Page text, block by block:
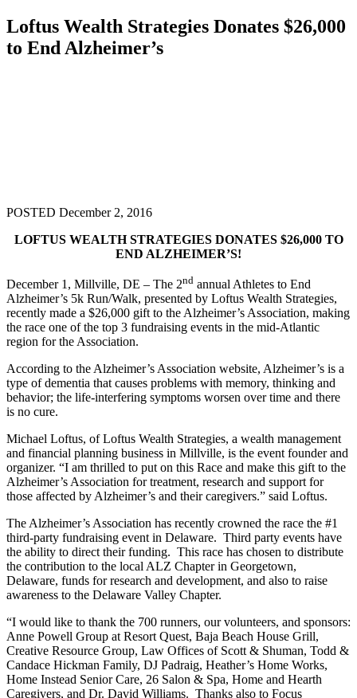
Loftus Wealth Strategies Donates $26,000
to End Alzheimer’s
POSTED December 2, 2016
LOFTUS WEALTH STRATEGIES DONATES $26,000 TO
END ALZHEIMER’S!
December 1, Millville, DE – The 2nd annual Athletes to End
Alzheimer’s 5k Run/Walk, presented by Loftus Wealth Strategies,
recently made a $26,000 gift to the Alzheimer’s Association, making
the race one of the top 3 fundraising events in the mid-Atlantic
region for the Association.
According to the Alzheimer’s Association website, Alzheimer’s is a
type of dementia that causes problems with memory, thinking and
behavior; the life-interfering symptoms worsen over time and there
is no cure.
Michael Loftus, of Loftus Wealth Strategies, a wealth management
and financial planning business in Millville, is the event founder and
organizer. “I am thrilled to put on this Race and make this gift to the
Alzheimer’s Association for treatment, research and support for
those affected by Alzheimer’s and their caregivers.” said Loftus.
The Alzheimer’s Association has recently crowned the race the #1
third-party fundraising event in Delaware. Third party events have
the ability to direct their funding. This race has chosen to distribute
the contribution to the local ALZ Chapter in Georgetown,
Delaware, funds for research and development, and also to raise
awareness to the Delaware Valley Chapter.
“I would like to thank the 700 runners, our volunteers, and sponsors:
Anne Powell Group at Resort Quest, Baja Beach House Grill,
Creative Resource Group, Law Offices of Scott & Shuman, Todd &
Candace Hickman Family, DJ Padraig, Heather’s Home Works,
Home Instead Senior Care, 26 Salon & Spa, Home and Hearth
Caregivers, and Dr. David Williams. Thanks also to Focus